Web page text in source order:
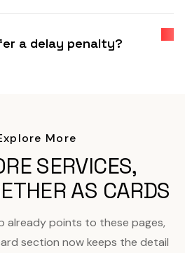
a delay penalty?
More
SERVICES,
AS CARDS
already points to these pages,
section now keeps the detail